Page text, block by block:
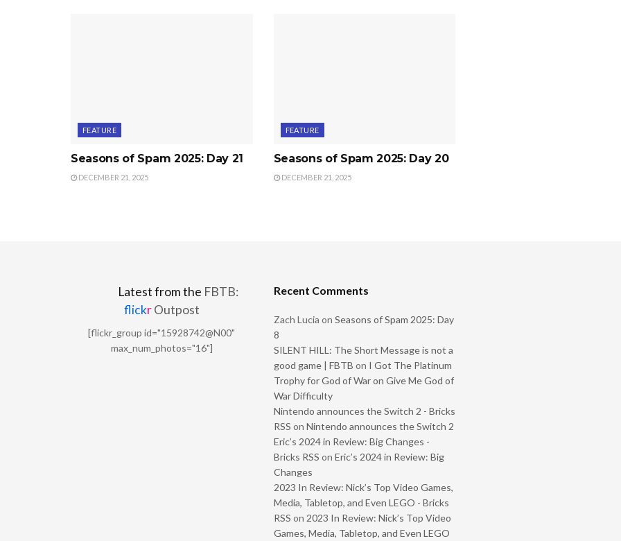
FEATURE
Seasons of Spam 2025: Day 21
DECEMBER 21, 2025
FEATURE
Seasons of Spam 2025: Day 20
DECEMBER 21, 2025
Latest from the FBTB:
flickrOutpost
[flickr_group id="15928742@N00"
max_num_photos="16"]
Recent Comments
Zach Lucia on Seasons of Spam 2025: Day
8
SILENT HILL: The Short Message is not a
good game | FBTB on I Got The Platinum
Trophy for God of War on Give Me God of
War Difficulty
Nintendo announces the Switch 2 - Bricks
RSS on Nintendo announces the Switch 2
Eric’s 2024 in Review: Big Changes -
Bricks RSS on Eric’s 2024 in Review: Big
Changes
2023 In Review: Nick’s Top Video Games,
Media, Tabletop, and Even LEGO - Bricks
RSS on 2023 In Review: Nick’s Top Video
Games, Media, Tabletop, and Even LEGO